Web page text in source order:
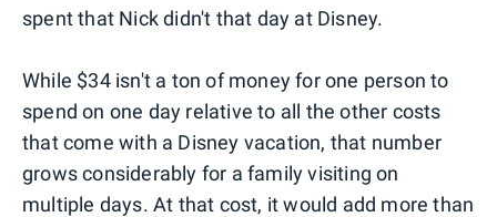
spent that Nick didn't that day at Disney.
While $34 isn't a ton of money for one person to
spend on one day relative to all the other costs
that come with a Disney vacation, that number
grows considerably for a family visiting on
multiple days. At that cost, it would add more than